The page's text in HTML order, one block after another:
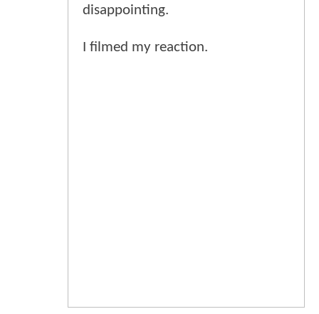
disappointing.
I filmed my reaction.